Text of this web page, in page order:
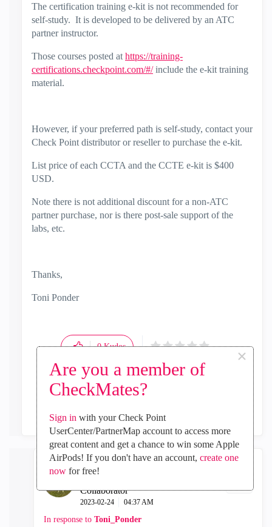
Are you a member of
CheckMates?
×
Sign in with your Check Point
UserCenter/PartnerMap account to access more
great content and get a chance to win some Apple
AirPods! If you don't have an account, create one
nowfor free!
The certification training e-kit is not recommended for
self-study. It is developed to be delivered by an ATC
partner instructor.
Those courses posted at https://training-
certifications.checkpoint.com/#/include the e-kit training
material.
However, if your preferred path is self-study, contact your
Check Point distributor or reseller to purchase the e-kit.
List price of each CCTA and the CCTE e-kit is $400
USD.
Note there is not additional discount for a non-ATC
partner purchase, nor is there post-sale support of the
labs, etc.
Thanks,
Toni Ponder
0Kudos
Reply
AleLovaz82
Collaborator
‎2023-02-24 04:37 AM
In response to Toni_Ponder